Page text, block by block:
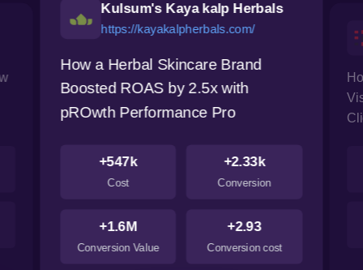
Kulsum's Kaya kalp Herbals
https://kayakalpherbals.com/
How a Herbal Skincare Brand
Boosted ROAS by 2.5x with
pROwth Performance Pro
+547k
Cost
+2.33k
Conversion
+1.6M
Conversion Value
+2.93
Conversion cost